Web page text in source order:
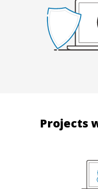
Projects